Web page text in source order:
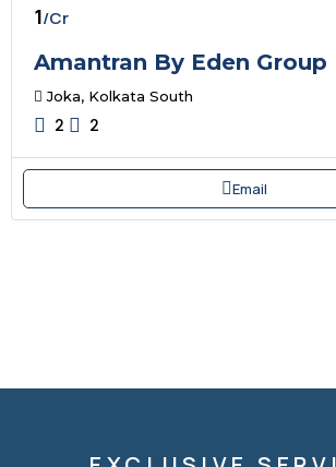
₹1/Cr
Amantran By Eden Group
Joka, Kolkata South
2 2
Email